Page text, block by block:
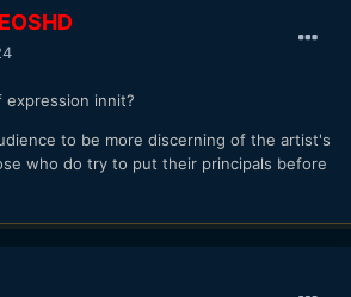
innit?
to be more discerning of the artist's
who do try to put their principals before